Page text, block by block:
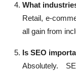
What
Retail, e-
all gain from
Is SEO
Absolutely.